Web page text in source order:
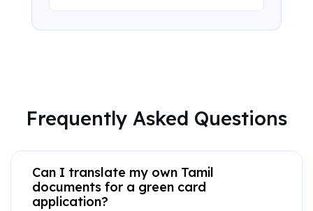
Frequently Asked Questions
Can I translate my own Tamil
documents for a green card
application?